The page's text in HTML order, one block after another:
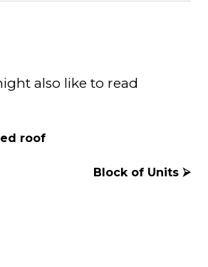
Twitter
also like to read
roof
Block of Units ⮚